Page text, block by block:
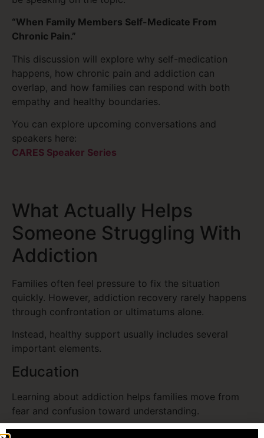
“When Family Members Self-Medicate From
Chronic Pain.”
This discussion will explore why self-medication
happens, how chronic pain and addiction can
overlap, and how families can respond with both
empathy and healthy boundaries.
You can explore upcoming conversations and
speakers here:
CARES Speaker Series
What Actually Helps
Someone Struggling With
Addiction
Families often feel pressure to fix the situation
quickly. However, addiction recovery rarely happens
through confrontation or ultimatums alone.
Instead, healthy support usually includes several
important elements.
Education
Learning about addiction helps families move from
fear and confusion toward understanding.